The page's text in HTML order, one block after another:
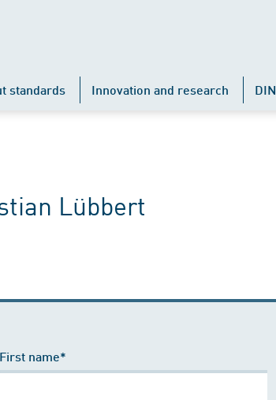
standards Innovation and research
Lübbert
First name*